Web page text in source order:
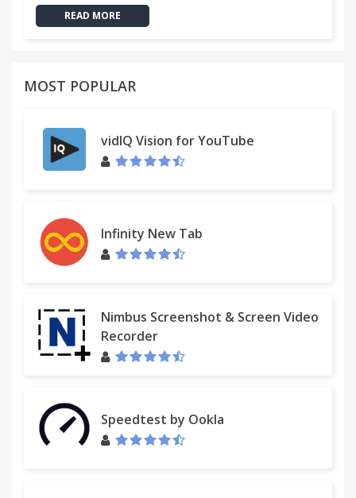
READ MORE
MOST POPULAR
vidIQ Vision for YouTube
Infinity New Tab
Nimbus Screenshot & Screen Video
Recorder
Speedtest by Ookla